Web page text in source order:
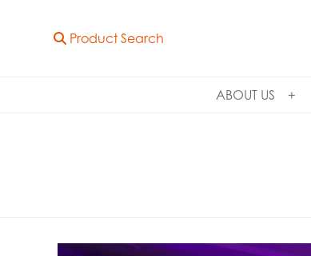
Product Search
ABOUT US